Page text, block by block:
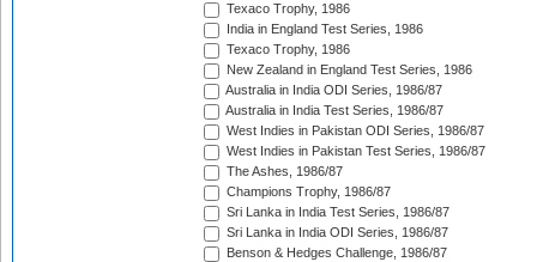
Texaco Trophy, 1986
India in England Test Series, 1986
Texaco Trophy, 1986
New Zealand in England Test Series, 1986
Australia in India ODI Series, 1986/87
Australia in India Test Series, 1986/87
West Indies in Pakistan ODI Series, 1986/87
West Indies in Pakistan Test Series, 1986/87
The Ashes, 1986/87
Champions Trophy, 1986/87
Sri Lanka in India Test Series, 1986/87
Sri Lanka in India ODI Series, 1986/87
Benson & Hedges Challenge, 1986/87